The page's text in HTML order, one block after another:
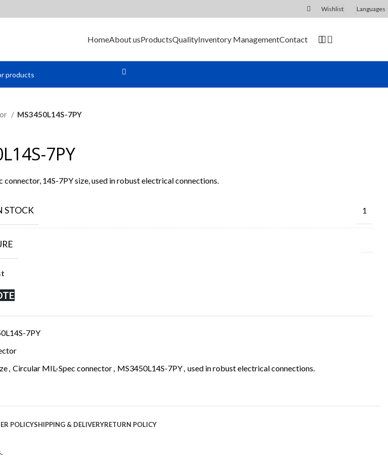
Wishlist Languages
HomeAbout usProductsQualityInventory ManagementContact 0
MS3450L14S-7PY
7PY
connector, 14S-7PY size, used in robust electrical connections.
STOCK 1
7PY
Circular MIL-Spec connector MS3450L14S-7PY used in robust electrical connections.
POLICYSHIPPING & DELIVERYRETURN POLICY